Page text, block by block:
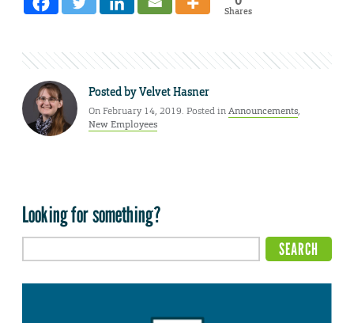
Shares
Posted byVelvet Hasner
On February 14, 2019. Posted inAnnouncements,
New Employees
Looking for something?